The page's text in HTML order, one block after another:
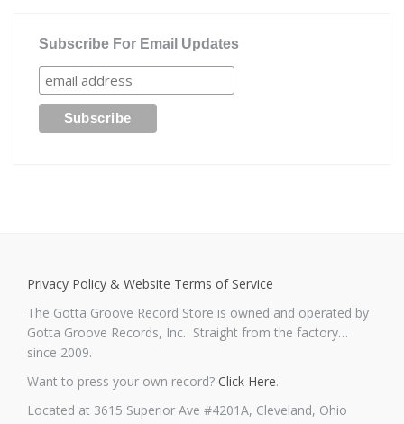
Subscribe For Email Updates
Privacy Policy & Website Terms of Service
The Gotta Groove Record Store is owned and operated by
Gotta Groove Records, Inc. Straight from the factory…
since 2009.
Want to press your own record? Click Here.
Located at 3615 Superior Ave #4201A, Cleveland, Ohio